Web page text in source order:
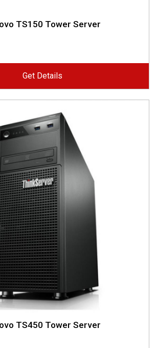
TS150 Tower Server
Get Details
TS450 Tower Server